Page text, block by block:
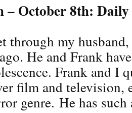
– October 8th:
through my
He and Frank
Frank and I
film and television,
genre. He has